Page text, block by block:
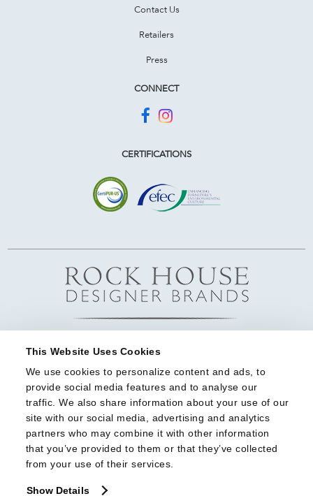
This Website Uses Cookies
We use cookies to personalize content and ads, to
provide social media features and to analyse our
traffic. We also share information about your use of our
site with our social media, advertising and analytics
partners who may combine it with other information
that you’ve provided to them or that they’ve collected
from your use of their services.
Show Details
Contact Us
Retailers
Press
CONNECT
CERTIFICATIONS